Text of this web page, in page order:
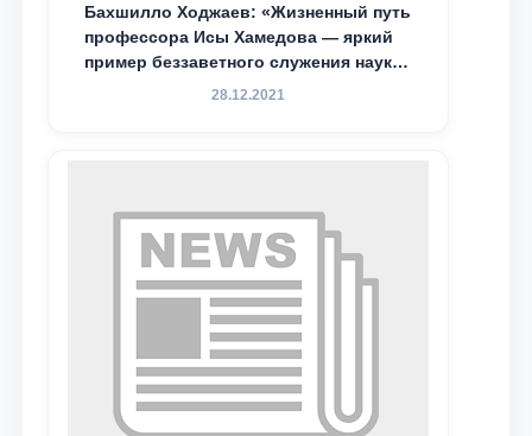
Бахшилло Ходжаев: «Жизненный путь
профессора Исы Хамедова — яркий
пример беззаветного служения науке,
Родине и воспитанию молодого
28.12.2021